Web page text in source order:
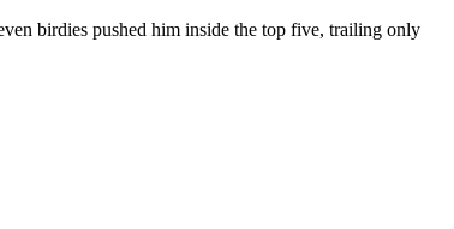
birdies pushed him inside the top five, trailing only